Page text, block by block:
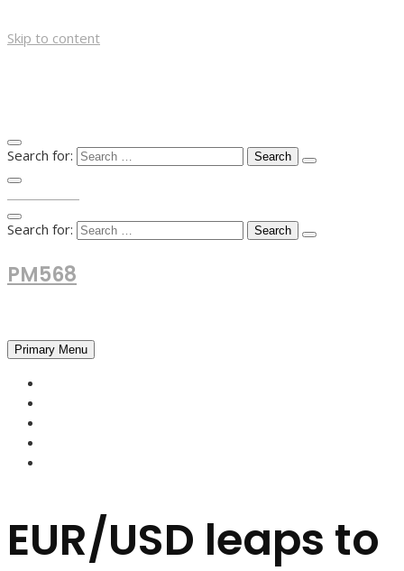
Skip to content
Search for:
Search for:
PM568
Primary Menu
EUR/USD leaps to